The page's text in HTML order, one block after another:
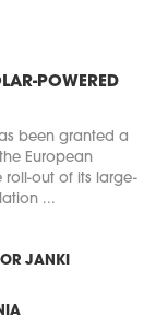
POWERED
been granted a
European
roll-out of its large-
...
JANKI